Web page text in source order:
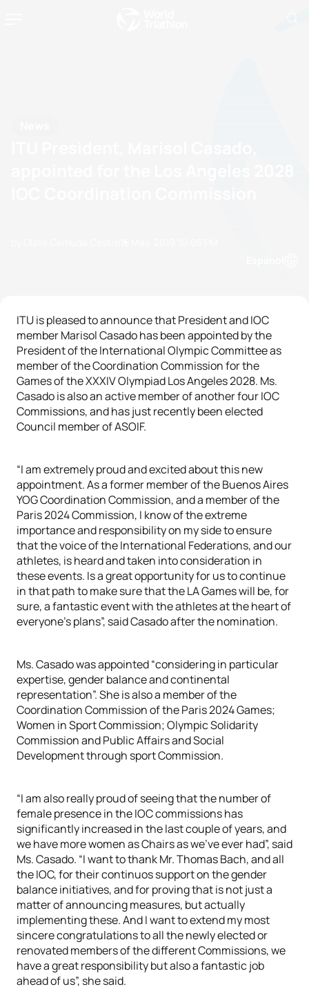
ITU is pleased to announce that President and IOC
member Marisol Casado has been appointed by the
President of the International Olympic Committee as
member of the Coordination Commission for the
Games of the XXXIV Olympiad Los Angeles 2028. Ms.
Casado is also an active member of another four IOC
Commissions, and has just recently been elected
Council member of ASOIF.
“I am extremely proud and excited about this new
appointment. As a former member of the Buenos Aires
YOG Coordination Commission, and a member of the
Paris 2024 Commission, I know of the extreme
importance and responsibility on my side to ensure
that the voice of the International Federations, and our
athletes, is heard and taken into consideration in
these events. Is a great opportunity for us to continue
in that path to make sure that the LA Games will be, for
sure, a fantastic event with the athletes at the heart of
everyone’s plans”, said Casado after the nomination.
Ms. Casado was appointed “considering in particular
expertise, gender balance and continental
representation”. She is also a member of the
Coordination Commission of the Paris 2024 Games;
Women in Sport Commission; Olympic Solidarity
Commission and Public Affairs and Social
Development through sport Commission.
“I am also really proud of seeing that the number of
female presence in the IOC commissions has
significantly increased in the last couple of years, and
we have more women as Chairs as we’ve ever had”, said
Ms. Casado. “I want to thank Mr. Thomas Bach, and all
the IOC, for their continuos support on the gender
balance initiatives, and for proving that is not just a
matter of announcing measures, but actually
implementing these. And I want to extend my most
sincere congratulations to all the newly elected or
renovated members of the different Commissions, we
have a great responsibility but also a fantastic job
ahead of us”, she said.